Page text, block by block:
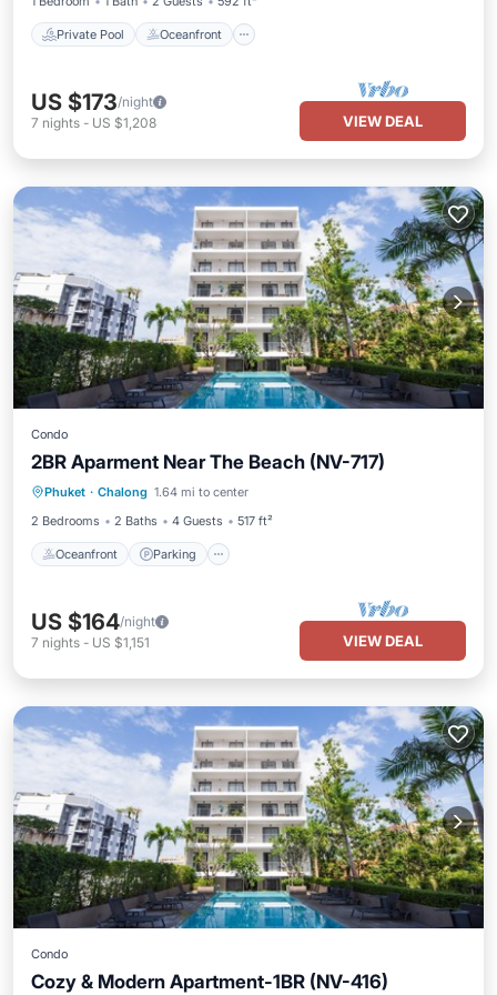
Private Pool Oceanfront
US $173/night
7 nights - US $1,208 VIEW DEAL
Condo
2BR Aparment Near The Beach (NV-717)
Phuket · Chalong 1.64 mi to center
2 Bedrooms
2 Baths 4 Guests 517 ft²
Oceanfront Parking
Oceanfront Parking
Pool
Ocean View
US $164/night
7 nights - US $1,151 VIEW DEAL
Condo
Cozy & Modern Apartment-1BR (NV-416)
Oceanfront Parking Pool